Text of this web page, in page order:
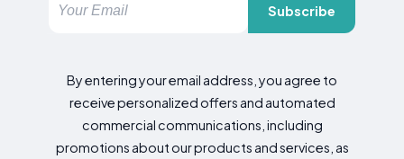
Subscribe
By entering your email address, you agree to
receive personalized offers and automated
commercial communications, including
promotions about our products and services, as